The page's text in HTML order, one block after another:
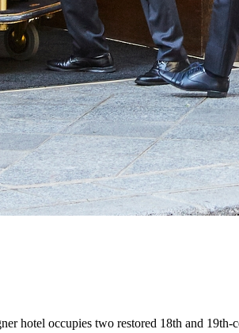
hotel occupies two restored 18th and